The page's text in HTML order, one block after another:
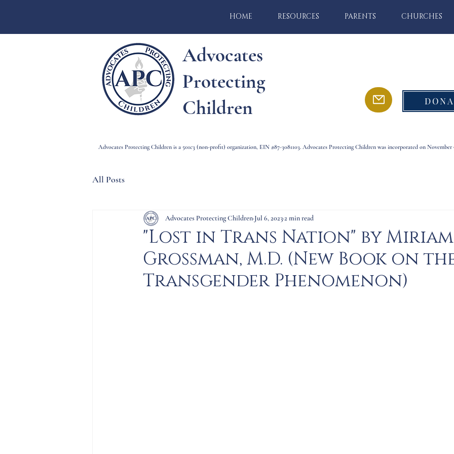
HOME RESOURCES PARENTS CHURCHES
Advocates
Protecting
Children
Advocates Protecting Children is a 501c3 (non-profit) organization, EIN #87-3081103. Advocates Protecting Children was incorporated on November
All Posts
"Lost in Trans Nation" by Miriam
Grossman, M.D. (New Book on
Transgender Phenomenon)
Advocates Protecting Children Jul 6, 20232 min read